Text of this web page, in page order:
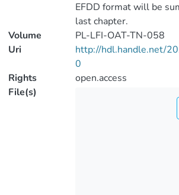
EFDD format will be
last chapter.
Volume
PL-LFI-OAT-TN-058
Uri
http://hdl.handle.net/
0
Rights
open.access
File(s)